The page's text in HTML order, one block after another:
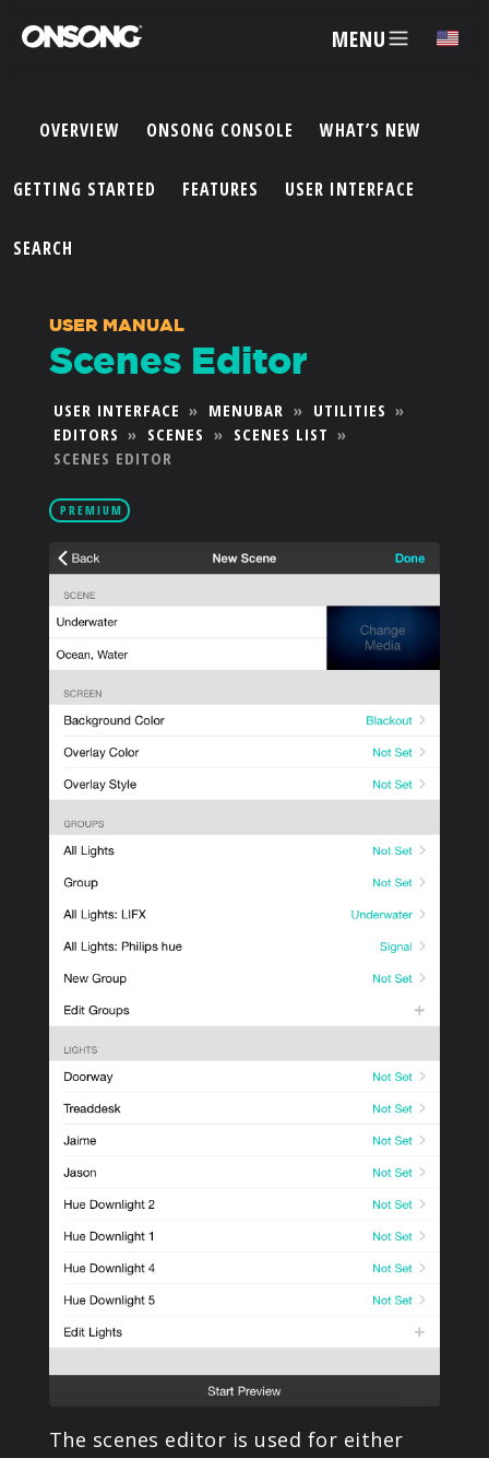
MENU ✕
ACCOUNT
FEATURES
PRICING
PARTNERS
SUPPORT
SIGN IN
OVERVIEW ONSONG CONSOLE WHAT’S NEW
GETTING STARTED FEATURES USER INTERFACE
SEARCH
USER MANUAL
Scenes Editor
USER INTERFACE » MENUBAR » UTILITIES »
EDITORS » SCENES » SCENES LIST »
SCENES EDITOR
PREMIUM
The scenes editor is used for either